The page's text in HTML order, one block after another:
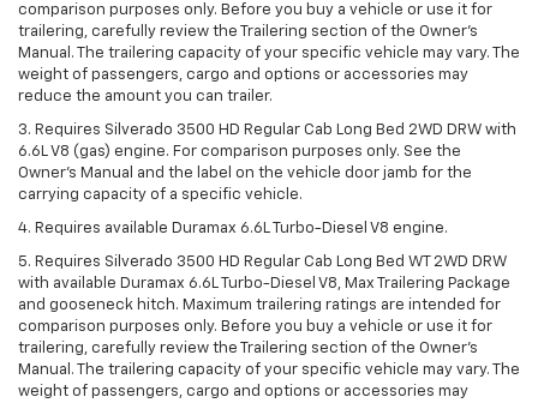
comparison purposes only. Before you buy a vehicle or use it for
trailering, carefully review the Trailering section of the Owner’s
Manual. The trailering capacity of your specific vehicle may vary. The
weight of passengers, cargo and options or accessories may
reduce the amount you can trailer.
3. Requires Silverado 3500 HD Regular Cab Long Bed 2WD DRW with
6.6L V8 (gas) engine. For comparison purposes only. See the
Owner’s Manual and the label on the vehicle door jamb for the
carrying capacity of a specific vehicle.
4. Requires available Duramax 6.6L Turbo-Diesel V8 engine.
5. Requires Silverado 3500 HD Regular Cab Long Bed WT 2WD DRW
with available Duramax 6.6L Turbo-Diesel V8, Max Trailering Package
and gooseneck hitch. Maximum trailering ratings are intended for
comparison purposes only. Before you buy a vehicle or use it for
trailering, carefully review the Trailering section of the Owner’s
Manual. The trailering capacity of your specific vehicle may vary. The
weight of passengers, cargo and options or accessories may